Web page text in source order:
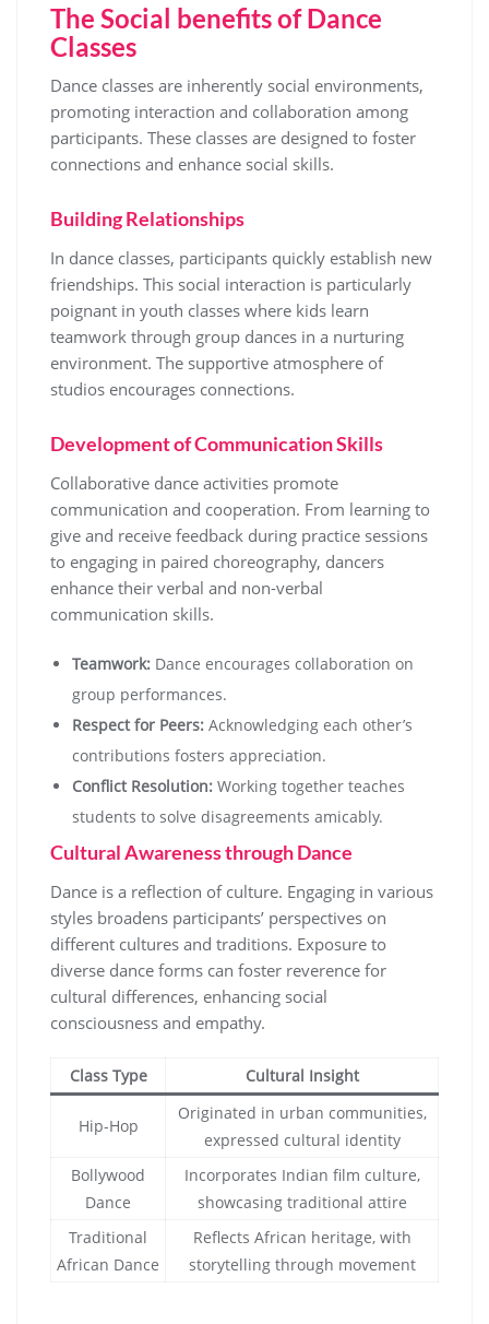
The Social benefits of Dance
Classes
Dance classes are inherently social environments,
promoting interaction and collaboration among
participants. These classes are designed to foster
connections and enhance social skills.
Building Relationships
In dance classes, participants quickly establish new
friendships. This social interaction is particularly
poignant in youth classes where kids learn
teamwork through group dances in a nurturing
environment. The supportive atmosphere of
studios encourages connections.
Development of Communication Skills
Collaborative dance activities promote
communication and cooperation. From learning to
give and receive feedback during practice sessions
to engaging in paired choreography, dancers
enhance their verbal and non-verbal
communication skills.
Teamwork: Dance encourages collaboration on
group performances.
Respect for Peers: Acknowledging each other’s
contributions fosters appreciation.
Conflict Resolution: Working together teaches
students to solve disagreements amicably.
Cultural Awareness through Dance
Dance is a reflection of culture. Engaging in various
styles broadens participants’ perspectives on
different cultures and traditions. Exposure to
diverse dance forms can foster reverence for
cultural differences, enhancing social
consciousness and empathy.
Class Type Cultural Insight
Hip-Hop
Originated in urban communities,
expressed cultural identity
Bollywood
Dance
Incorporates Indian film culture,
showcasing traditional attire
Traditional
African Dance
Reflects African heritage, with
storytelling through movement